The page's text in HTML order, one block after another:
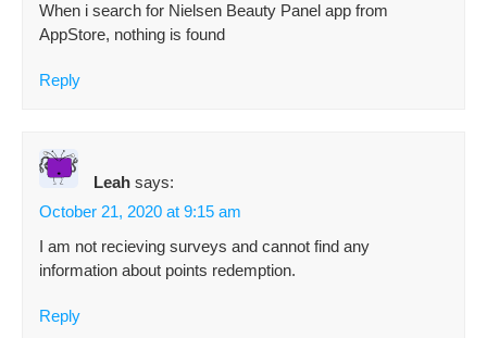
When i search for Nielsen Beauty Panel app from
AppStore, nothing is found
Reply
Leah says:
October 21, 2020 at 9:15 am
I am not recieving surveys and cannot find any
information about points redemption.
Reply